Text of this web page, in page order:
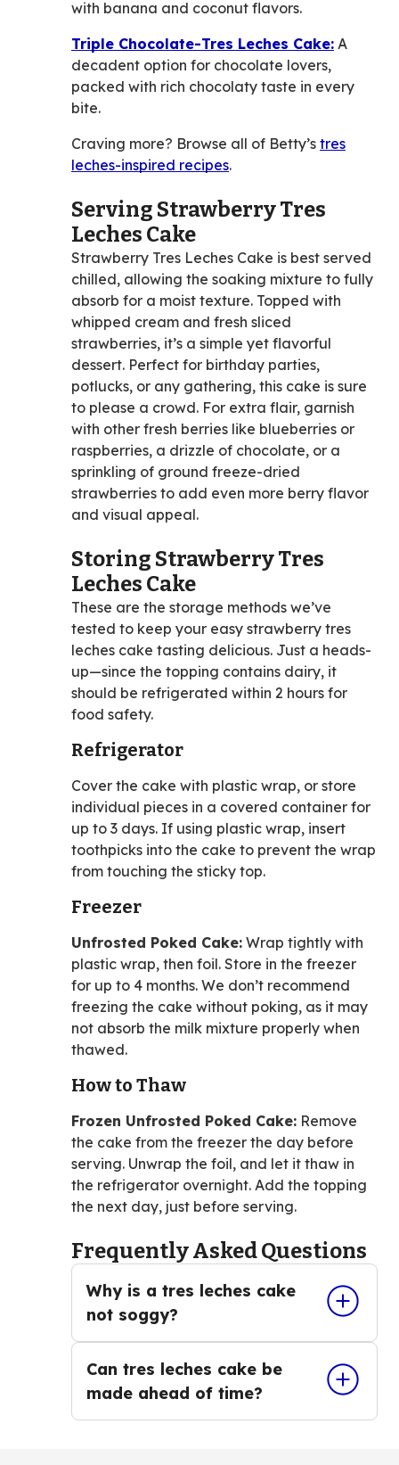
with banana and coconut flavors.
Triple Chocolate-Tres Leches Cake: A
decadent option for chocolate lovers,
packed with rich chocolaty taste in every
bite.
Craving more? Browse all of Betty’s tres
leches-inspired recipes.
Serving Strawberry Tres
Leches Cake
Strawberry Tres Leches Cake is best served
chilled, allowing the soaking mixture to fully
absorb for a moist texture. Topped with
whipped cream and fresh sliced
strawberries, it’s a simple yet flavorful
dessert. Perfect for birthday parties,
potlucks, or any gathering, this cake is sure
to please a crowd. For extra flair, garnish
with other fresh berries like blueberries or
raspberries, a drizzle of chocolate, or a
sprinkling of ground freeze-dried
strawberries to add even more berry flavor
and visual appeal.
Storing Strawberry Tres
Leches Cake
These are the storage methods we’ve
tested to keep your easy strawberry tres
leches cake tasting delicious. Just a heads-
up—since the topping contains dairy, it
should be refrigerated within 2 hours for
food safety.
Refrigerator
Cover the cake with plastic wrap, or store
individual pieces in a covered container for
up to 3 days. If using plastic wrap, insert
toothpicks into the cake to prevent the wrap
from touching the sticky top.
Freezer
Unfrosted Poked Cake: Wrap tightly with
plastic wrap, then foil. Store in the freezer
for up to 4 months. We don’t recommend
freezing the cake without poking, as it may
not absorb the milk mixture properly when
thawed.
How to Thaw
Frozen Unfrosted Poked Cake: Remove
the cake from the freezer the day before
serving. Unwrap the foil, and let it thaw in
the refrigerator overnight. Add the topping
the next day, just before serving.
Frequently Asked Questions
Why is a tres leches cake
not soggy?
Can tres leches cake be
made ahead of time?